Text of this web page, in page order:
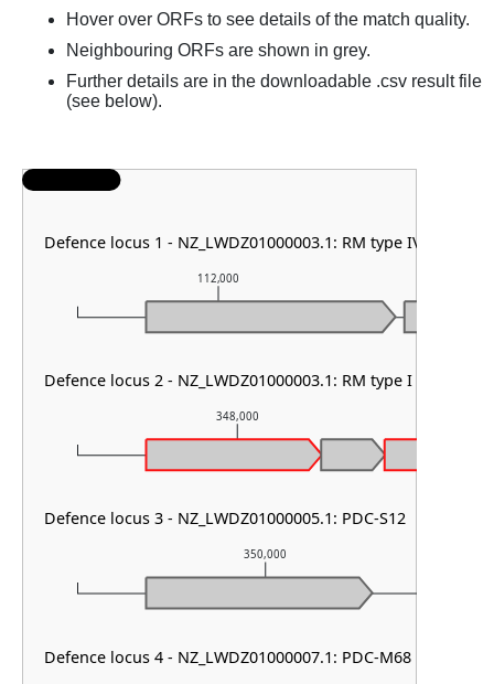
Hover over ORFs to see details of the match quality.
Neighbouring ORFs are shown in grey.
Further details are in the downloadable .csv result file
(see below).
350,000
348,000
112,000
Defence locus 1 - NZ_LWDZ01000003.1: RM type IV
Defence locus 2 - NZ_LWDZ01000003.1: RM type I & AbiD &
Defence locus 3 - NZ_LWDZ01000005.1: PDC-S12
Defence locus 4 - NZ_LWDZ01000007.1: PDC-M68